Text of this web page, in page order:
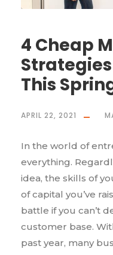
4 Cheap
This
APRIL 22, 2021
In the world of
everything.
idea, the skills of
of capital you’ve
battle if you can’t
customer base.
past year, many